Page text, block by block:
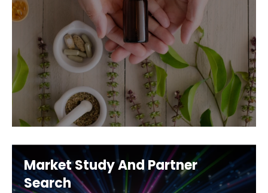
Market Study And Partner
Search